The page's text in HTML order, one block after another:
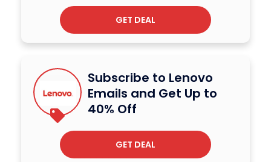
GET DEAL
Subscribe to Lenovo
Emails and Get Up to
40% Off
GET DEAL